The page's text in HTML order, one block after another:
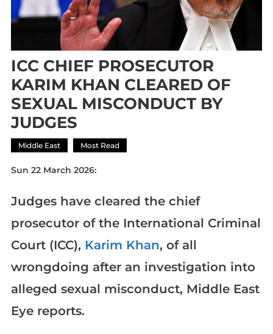
ICC CHIEF PROSECUTOR
KARIM KHAN CLEARED OF
SEXUAL MISCONDUCT BY
JUDGES
Middle East Most Read
Sun 22 March 2026:
Judges have cleared the chief
prosecutor of the International Criminal
Court (ICC), Karim Khan, of all
wrongdoing after an investigation into
alleged sexual misconduct, Middle East
Eye reports.